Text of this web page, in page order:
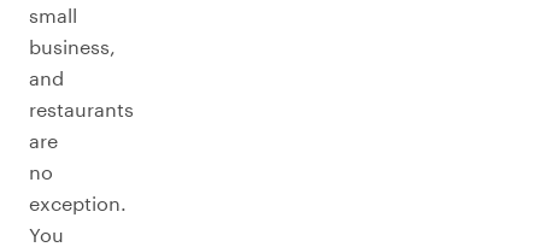
small
business,
and
restaurants
are
no
exception.
You